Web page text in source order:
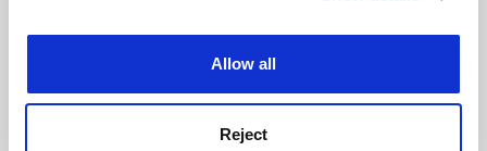
Allow all
Reject
Work for THE
Privacy
Cookie policy
Accessibility statement